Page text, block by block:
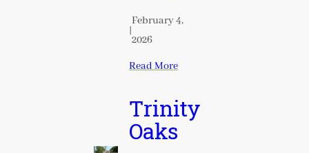
|
February 4,
2026
Read More
Trinity
Oaks